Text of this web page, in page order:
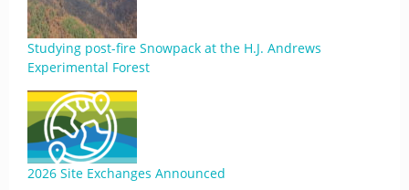
Studying post-fire Snowpack at the H.J. Andrews
Experimental Forest
2026 Site Exchanges Announced